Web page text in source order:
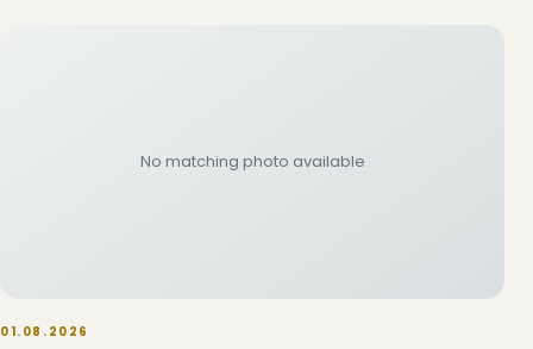
No matching photo available
01.08.2026